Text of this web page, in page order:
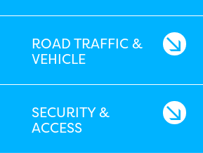
ROAD TRAFFIC &
VEHICLE
SECURITY &
ACCESS